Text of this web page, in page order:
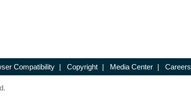
Compatibility | Copyright | Media Center | Careers